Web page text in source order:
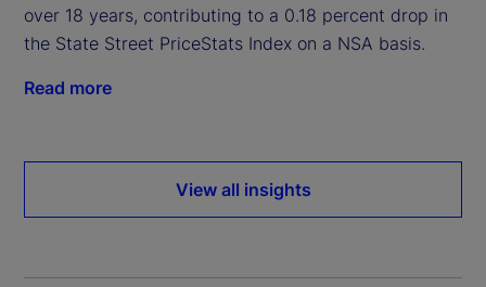
over 18 years, contributing to a 0.18 percent drop in
the State Street PriceStats Index on a NSA basis.
Read more
View all insights